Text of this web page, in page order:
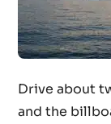
Drive about
and the